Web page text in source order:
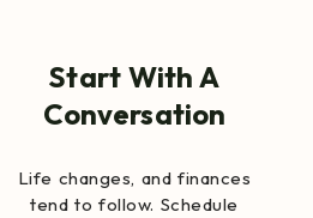
Start With A
Conversation
Life changes, and finances
tend to follow. Schedule